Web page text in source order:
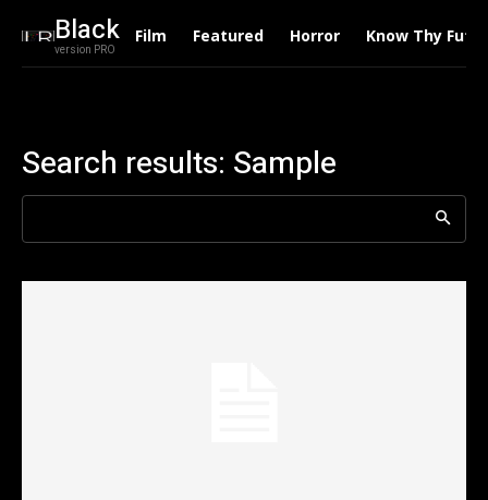
Black
version PRO
Film Featured Horror Know Thy
Search results: Sample